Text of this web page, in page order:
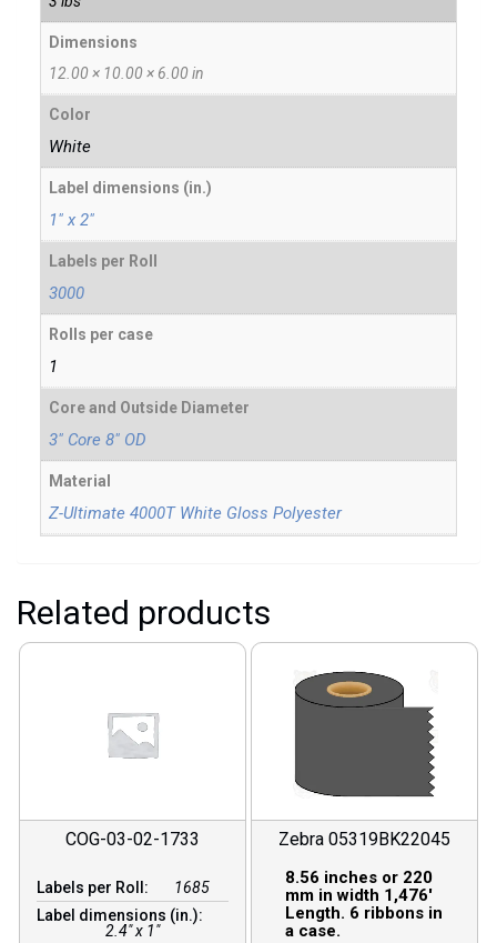
Dimensions
12.00 × 10.00 × 6.00 in
Color
White
Label dimensions (in.)
1" x 2"
Labels per Roll
3000
Rolls per case
1
Core and Outside Diameter
3" Core 8" OD
Material
Z-Ultimate 4000T White Gloss Polyester
Related products
COG-03-02-1733
Labels per Roll:
1685
Label dimensions (in.):
2.4" x 1"
Zebra 05319BK22045
8.56 inches or 220
mm in width 1,476′
Length. 6 ribbons in
a case.